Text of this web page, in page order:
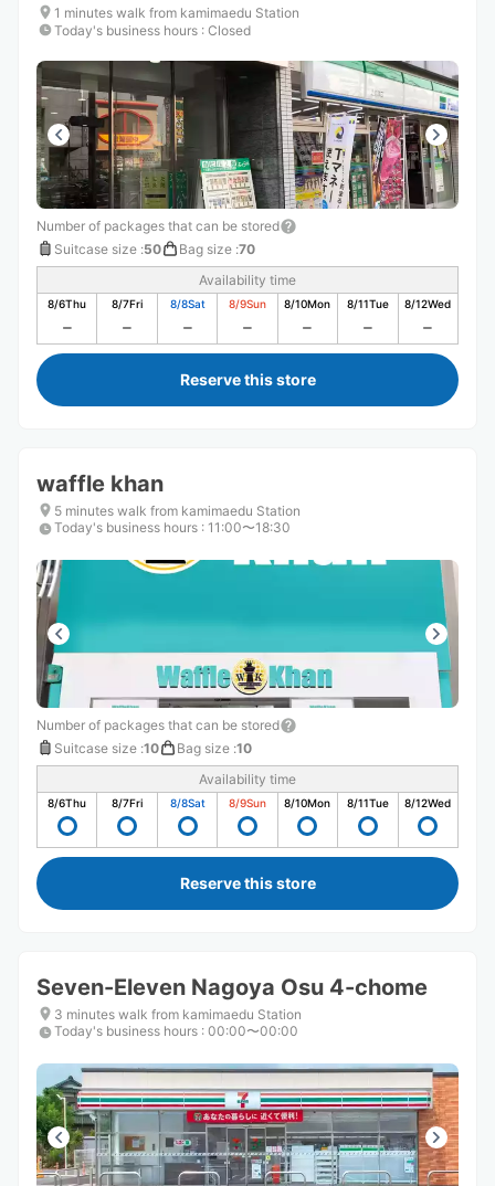
1 minutes walk from kamimaedu Station
Today's business hours : Closed
Number of packages that can be stored
Suitcase size :50 Bag size :70
Availability time
8/6Thu 8/7Fri 8/8Sat 8/9Sun 8/10Mon 8/11Tue 8/12Wed
Reserve this store
waffle khan
5 minutes walk from kamimaedu Station
Today's business hours : 11:00〜18:30
Number of packages that can be stored
Suitcase size :10 Bag size :10
Availability time
8/6Thu 8/7Fri 8/8Sat 8/9Sun 8/10Mon 8/11Tue 8/12Wed
Reserve this store
Seven-Eleven Nagoya Osu 4-chome
3 minutes walk from kamimaedu Station
Today's business hours : 00:00〜00:00